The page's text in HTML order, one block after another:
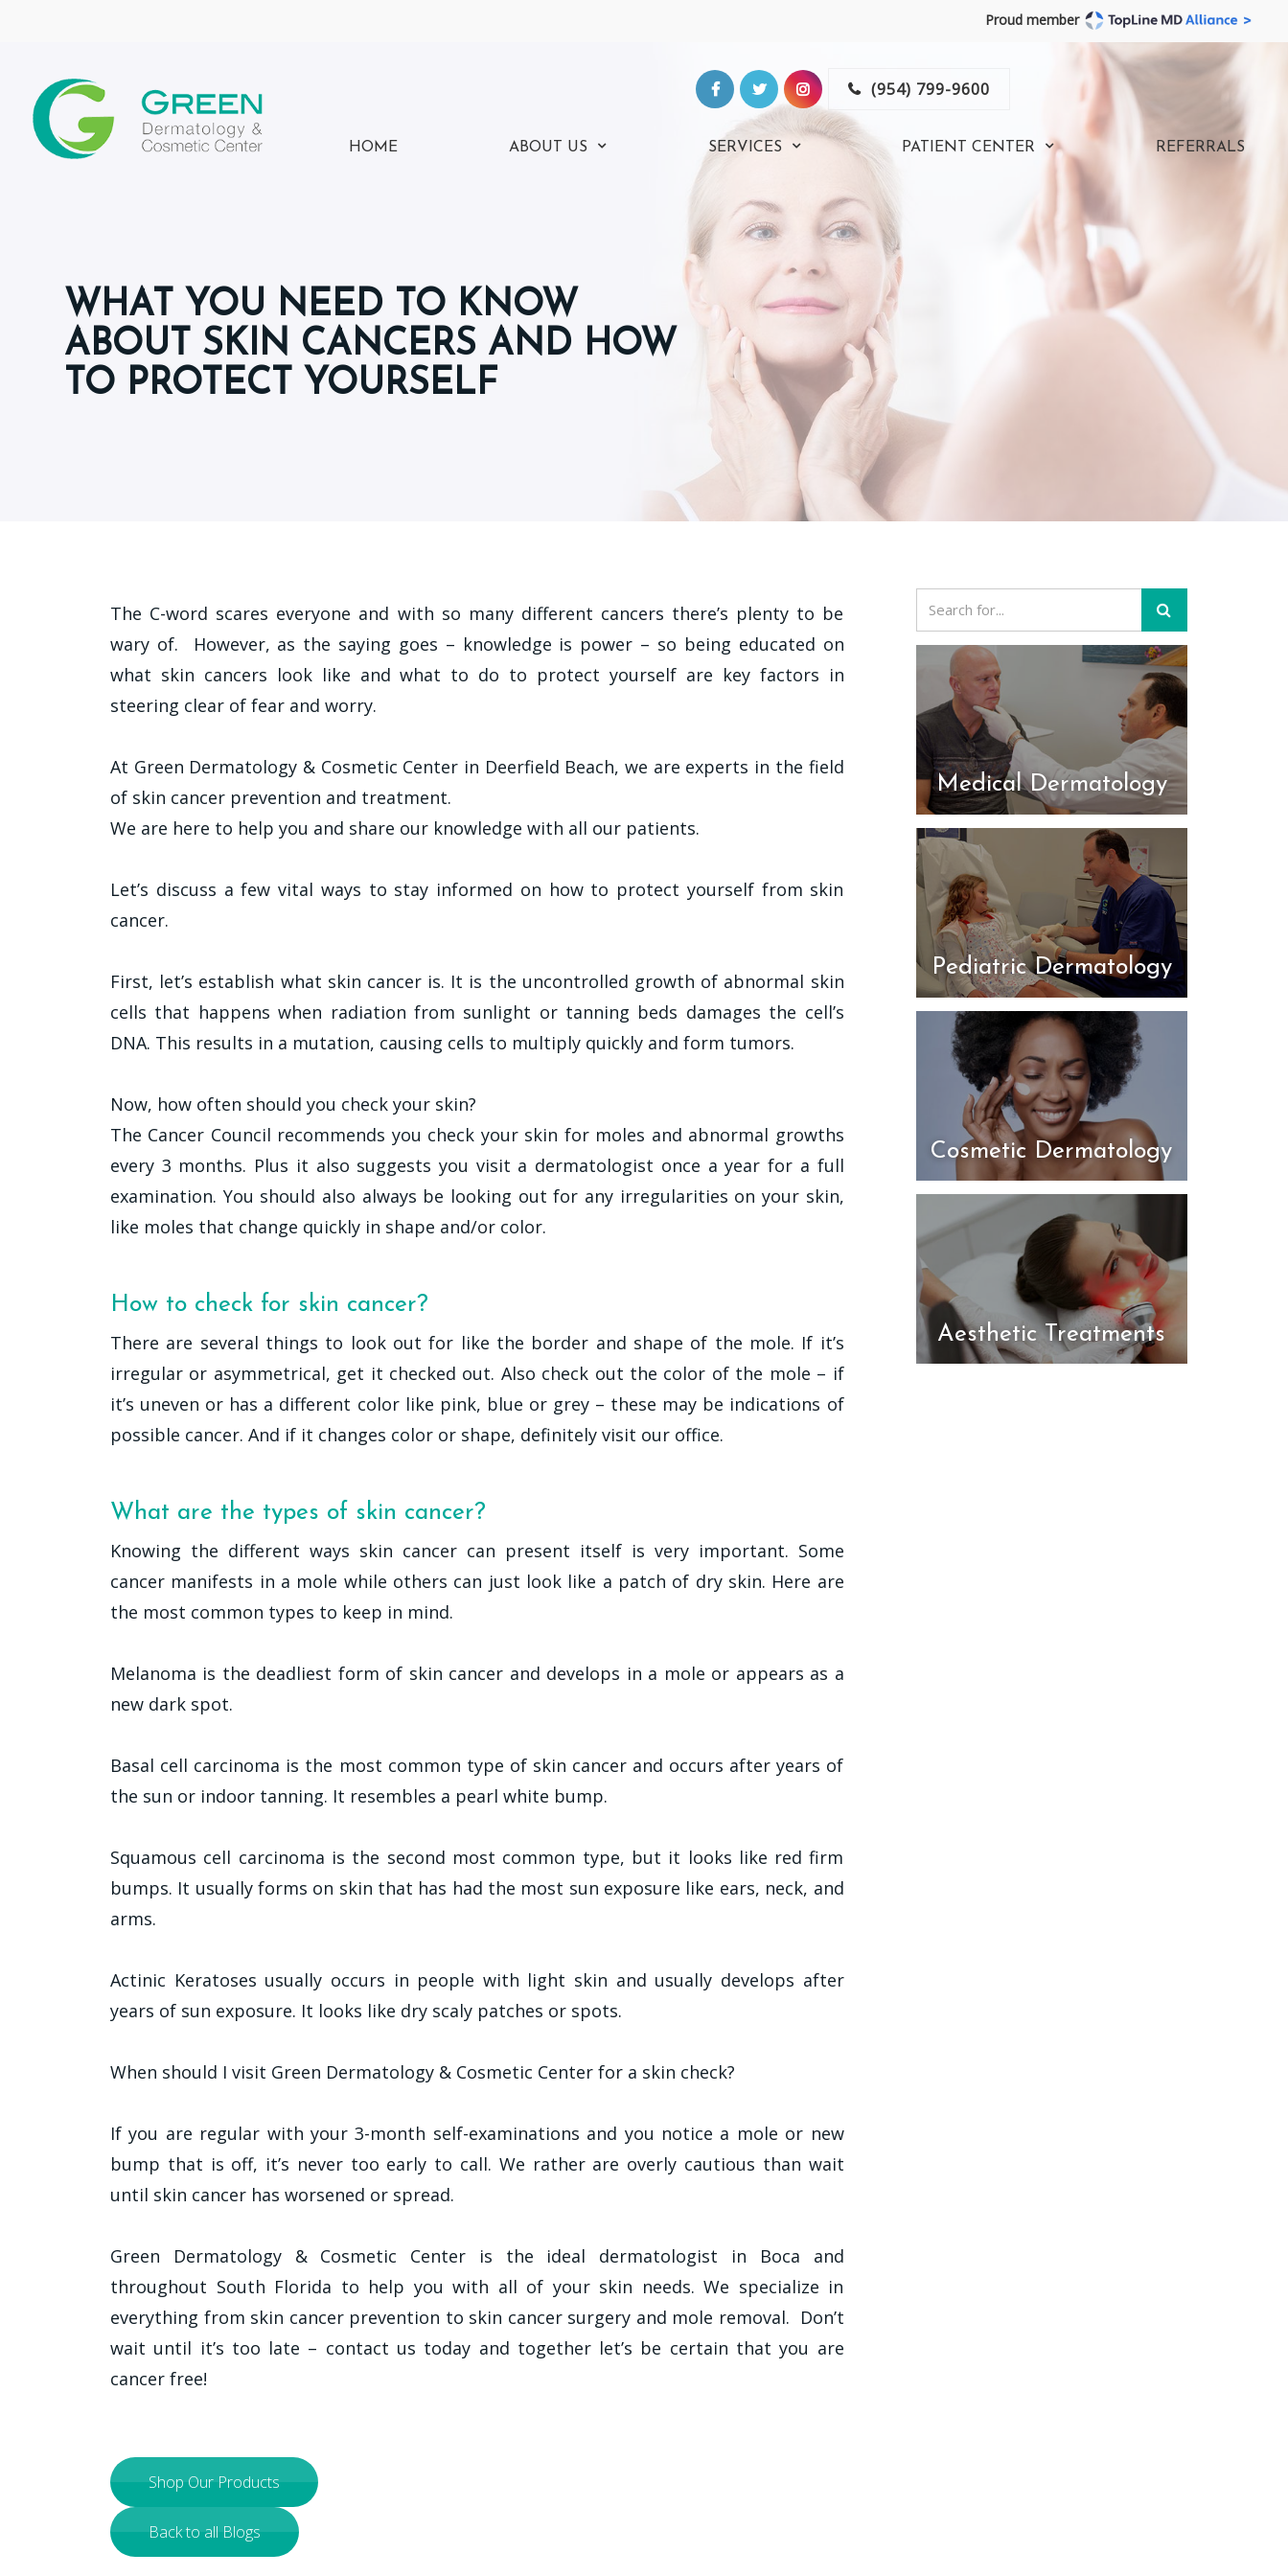
Proud member
(954) 799-9600
HOME ABOUT US SERVICES PATIENT CENTER REFERRALS
WHAT YOU NEED TO KNOW
ABOUT SKIN CANCERS AND HOW
TO PROTECT YOURSELF
The C-word scares everyone and with so many different cancers there’s plenty to be
wary of. However, as the saying goes – knowledge is power – so being educated on
what skin cancers look like and what to do to protect yourself are key factors in
steering clear of fear and worry.
At Green Dermatology & Cosmetic Center in Deerfield Beach, we are experts in the field
of skin cancer prevention and treatment.
We are here to help you and share our knowledge with all our patients.
Let’s discuss a few vital ways to stay informed on how to protect yourself from skin
cancer.
First, let’s establish what skin cancer is. It is the uncontrolled growth of abnormal skin
cells that happens when radiation from sunlight or tanning beds damages the cell’s
DNA. This results in a mutation, causing cells to multiply quickly and form tumors.
Now, how often should you check your skin?
The Cancer Council recommends you check your skin for moles and abnormal growths
every 3 months. Plus it also suggests you visit a dermatologist once a year for a full
examination. You should also always be looking out for any irregularities on your skin,
like moles that change quickly in shape and/or color.
How to check for skin cancer?
There are several things to look out for like the border and shape of the mole. If it’s
irregular or asymmetrical, get it checked out. Also check out the color of the mole – if
it’s uneven or has a different color like pink, blue or grey – these may be indications of
possible cancer. And if it changes color or shape, definitely visit our office.
What are the types of skin cancer?
Knowing the different ways skin cancer can present itself is very important. Some
cancer manifests in a mole while others can just look like a patch of dry skin. Here are
the most common types to keep in mind.
Melanoma is the deadliest form of skin cancer and develops in a mole or appears as a
new dark spot.
Basal cell carcinoma is the most common type of skin cancer and occurs after years of
the sun or indoor tanning. It resembles a pearl white bump.
Squamous cell carcinoma is the second most common type, but it looks like red firm
bumps. It usually forms on skin that has had the most sun exposure like ears, neck, and
arms.
Actinic Keratoses usually occurs in people with light skin and usually develops after
years of sun exposure. It looks like dry scaly patches or spots.
When should I visit Green Dermatology & Cosmetic Center for a skin check?
If you are regular with your 3-month self-examinations and you notice a mole or new
bump that is off, it’s never too early to call. We rather are overly cautious than wait
until skin cancer has worsened or spread.
Green Dermatology & Cosmetic Center is the ideal dermatologist in Boca and
throughout South Florida to help you with all of your skin needs. We specialize in
everything from skin cancer prevention to skin cancer surgery and mole removal. Don’t
wait until it’s too late – contact us today and together let’s be certain that you are
cancer free!
Shop Our Products
Back to all Blogs
Medical Dermatology
Pediatric Dermatology
Cosmetic Dermatology
Aesthetic Treatments